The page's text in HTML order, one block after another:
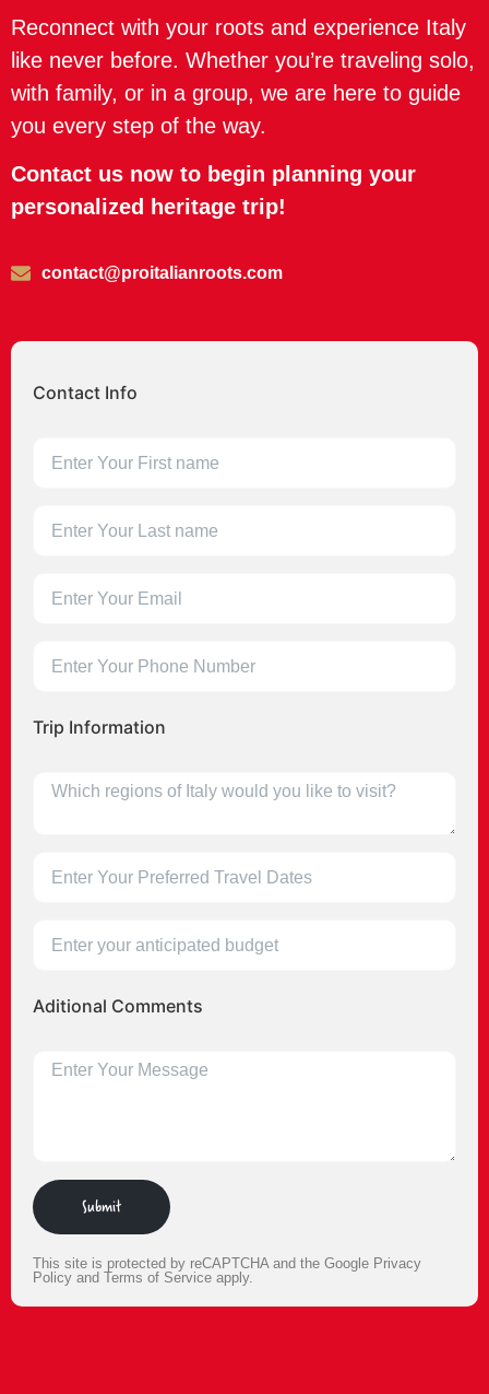
Reconnect with your roots and experience Italy
like never before. Whether you’re traveling solo,
with family, or in a group, we are here to guide
you every step of the way.
Contact us now to begin planning your
personalized heritage trip!
contact@proitalianroots.com
Contact Info
Trip Information
Aditional Comments
Submit
This site is protected by reCAPTCHA and the Google Privacy
Policy and Terms of Service apply.